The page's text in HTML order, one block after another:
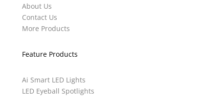
About Us
Contact Us
More Products
Feature Products
Ai Smart LED Lights
LED Eyeball Spotlights